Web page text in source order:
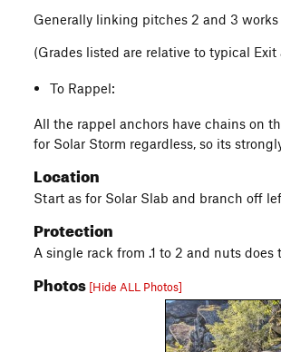
Generally linking pitches 2 and 3
(Grades listed are relative to typical Exit
To Rappel:
All the rappel anchors have chains on
for Solar Storm regardless, so its
Location
Start as for Solar Slab and branch off
Protection
A single rack from .1 to 2 and nuts
Photos [Hide ALL Photos]